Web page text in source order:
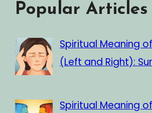
Popular Articles
Spiritual Meaning
(Left and Right):
Spiritual Meaning